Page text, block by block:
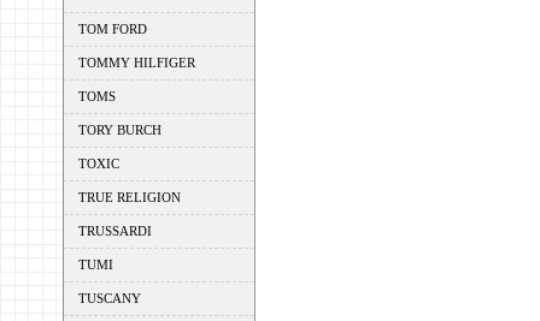
TOM FORD
TOMMY HILFIGER
TOMS
TORY BURCH
TOXIC
TRUE RELIGION
TRUSSARDI
TUMI
TUSCANY